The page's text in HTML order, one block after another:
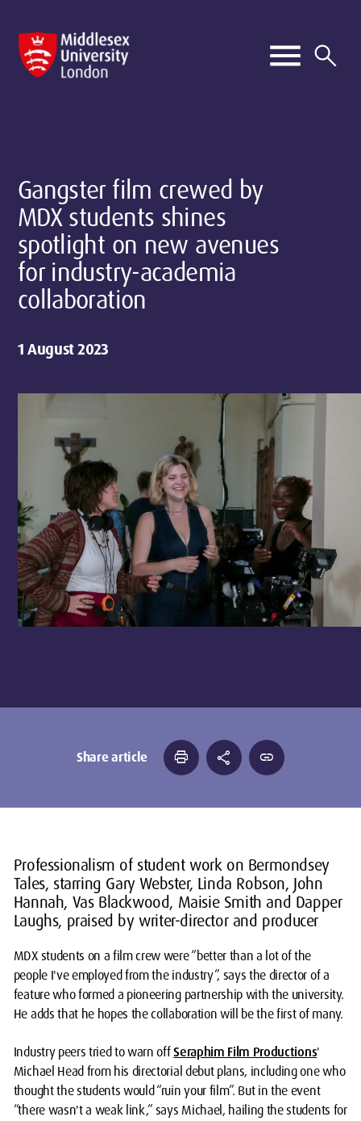
Gangster film crewed by
MDX students shines
spotlight on new avenues
for industry-academia
collaboration
1 August 2023
Share article print share link
Professionalism of student work on Bermondsey
Tales, starring Gary Webster, Linda Robson, John
Hannah, Vas Blackwood, Maisie Smith and Dapper
Laughs, praised by writer-director and producer
MDX students on a film crew were “better than a lot of the
people I've employed from the industry”, says the director of a
feature who formed a pioneering partnership with the university.
He adds that he hopes the collaboration will be the first of many.
Industry peers tried to warn offSeraphim Film Productions'
Michael Head from his directorial debut plans, including one who
thought the students would “ruin your film”. But in the event
“there wasn't a weak link,” says Michael, hailing the students for